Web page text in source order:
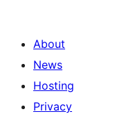
About
News
Hosting
Privacy